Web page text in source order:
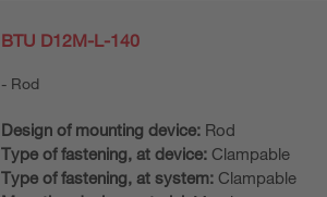
BTU D12M-L-140
Rod
Design of mounting device: Rod
Type of fastening, at device: Clampable
Type of fastening, at system: Clampable